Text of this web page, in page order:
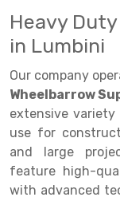
Props Pipe
Heavy
in Lumbini
Our company
Wheelbarrow
extensive
use for
and large
feature high-
with advanced